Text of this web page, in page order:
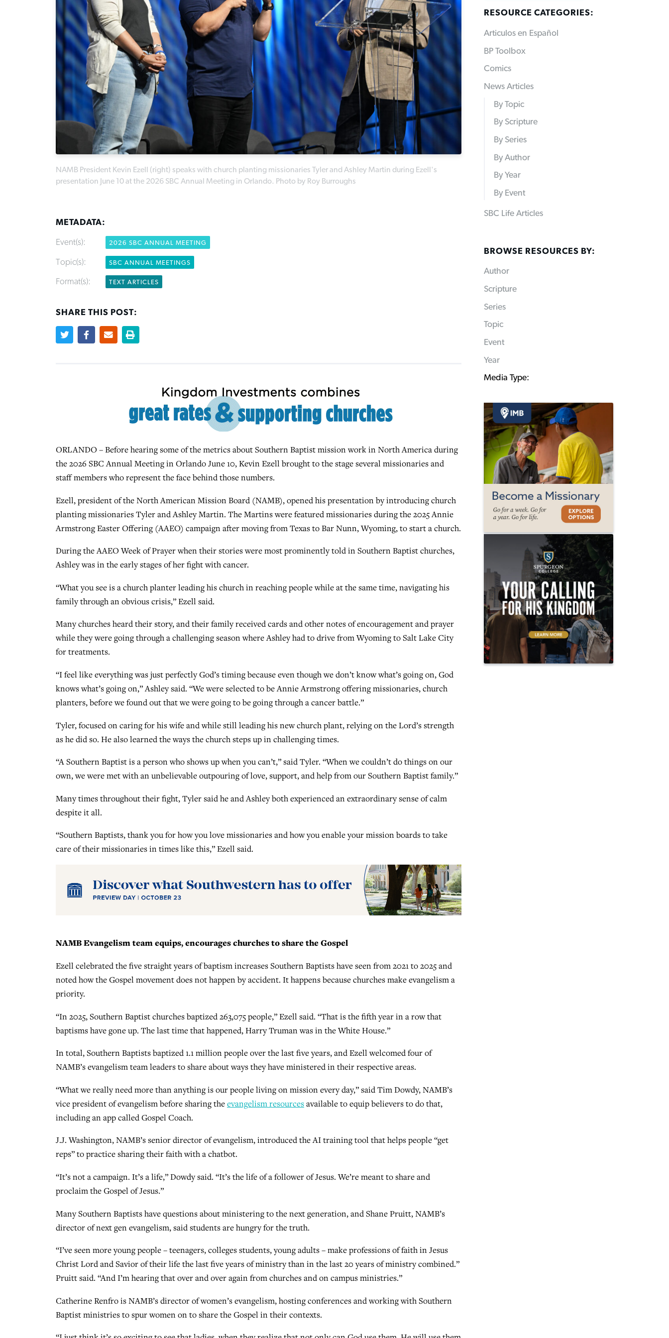
NAMB President Kevin Ezell (right) speaks with church planting missionaries Tyler and Ashley Martin during Ezell's
presentation June 10 at the 2026 SBC Annual Meeting in Orlando. Photo by Roy Burroughs
METADATA:
Event(s): 2026 SBC ANNUAL MEETING
Topic(s): SBC ANNUAL MEETINGS
Format(s): TEXT ARTICLES
SHARE THIS POST:
ORLANDO – Before hearing some of the metrics about Southern Baptist mission work in North America during
the 2026 SBC Annual Meeting in Orlando June 10, Kevin Ezell brought to the stage several missionaries and
staff members who represent the face behind those numbers.
Ezell, president of the North American Mission Board (NAMB), opened his presentation by introducing church
planting missionaries Tyler and Ashley Martin. The Martins were featured missionaries during the 2025 Annie
Armstrong Easter Offering (AAEO) campaign after moving from Texas to Bar Nunn, Wyoming, to start a church.
During the AAEO Week of Prayer when their stories were most prominently told in Southern Baptist churches,
Ashley was in the early stages of her fight with cancer.
“What you see is a church planter leading his church in reaching people while at the same time, navigating his
family through an obvious crisis,” Ezell said.
Many churches heard their story, and their family received cards and other notes of encouragement and prayer
while they were going through a challenging season where Ashley had to drive from Wyoming to Salt Lake City
for treatments.
“I feel like everything was just perfectly God’s timing because even though we don’t know what’s going on, God
knows what’s going on,” Ashley said. “We were selected to be Annie Armstrong offering missionaries, church
planters, before we found out that we were going to be going through a cancer battle.”
Tyler, focused on caring for his wife and while still leading his new church plant, relying on the Lord’s strength
as he did so. He also learned the ways the church steps up in challenging times.
“A Southern Baptist is a person who shows up when you can’t,” said Tyler. “When we couldn’t do things on our
own, we were met with an unbelievable outpouring of love, support, and help from our Southern Baptist family.”
Many times throughout their fight, Tyler said he and Ashley both experienced an extraordinary sense of calm
despite it all.
“Southern Baptists, thank you for how you love missionaries and how you enable your mission boards to take
care of their missionaries in times like this,” Ezell said.
NAMB Evangelism team equips, encourages churches to share the Gospel
Ezell celebrated the five straight years of baptism increases Southern Baptists have seen from 2021 to 2025 and
noted how the Gospel movement does not happen by accident. It happens because churches make evangelism a
priority.
“In 2025, Southern Baptist churches baptized 263,075 people,” Ezell said. “That is the fifth year in a row that
baptisms have gone up. The last time that happened, Harry Truman was in the White House.”
In total, Southern Baptists baptized 1.1 million people over the last five years, and Ezell welcomed four of
NAMB’s evangelism team leaders to share about ways they have ministered in their respective areas.
“What we really need more than anything is our people living on mission every day,” said Tim Dowdy, NAMB’s
vice president of evangelism before sharing theevangelism resourcesavailable to equip believers to do that,
including an app called Gospel Coach.
J.J. Washington, NAMB’s senior director of evangelism, introduced the AI training tool that helps people “get
reps” to practice sharing their faith with a chatbot.
“It’s not a campaign. It’s a life,” Dowdy said. “It’s the life of a follower of Jesus. We’re meant to share and
proclaim the Gospel of Jesus.”
Many Southern Baptists have questions about ministering to the next generation, and Shane Pruitt, NAMB’s
director of next gen evangelism, said students are hungry for the truth.
“I’ve seen more young people – teenagers, colleges students, young adults – make professions of faith in Jesus
Christ Lord and Savior of their life the last five years of ministry than in the last 20 years of ministry combined.”
Pruitt said. “And I’m hearing that over and over again from churches and on campus ministries.”
Catherine Renfro is NAMB’s director of women’s evangelism, hosting conferences and working with Southern
Baptist ministries to spur women on to share the Gospel in their contexts.
RESOURCE CATEGORIES:
Articulos en Español
BP Toolbox
Comics
News Articles
By Topic
By Scripture
By Series
By Author
By Year
By Event
SBC Life Articles
BROWSE RESOURCES BY:
Author
Scripture
Series
Topic
Event
Year
Media Type: